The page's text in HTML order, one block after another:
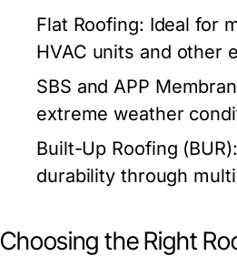
Flat Roofing: Ideal for
HVAC units and other
SBS and APP
extreme weather
Built-Up Roofing (BUR):
durability through
Choosing the Right